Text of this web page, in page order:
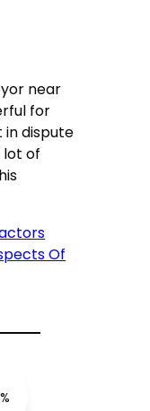
near
for
in dispute
lot of
Of